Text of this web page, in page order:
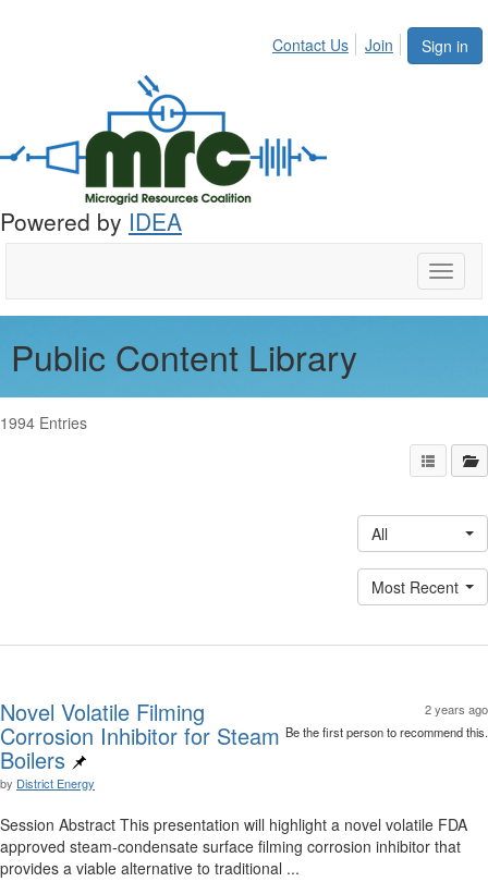
Sign in
Contact Us Join
Powered by IDEA
Toggle
Public Content Library
1994 Entries
All
Most Recent
2 years ago
Be the first person to recommend this.
Novel Volatile Filming
Corrosion Inhibitor for Steam
Boilers
by District Energy
Session Abstract This presentation will highlight a novel volatile FDA
approved steam-condensate surface filming corrosion inhibitor that
provides a viable alternative to traditional ...